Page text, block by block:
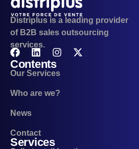
Distriplus is a leading provider
of B2B sales outsourcing
services.
Contents
Our Services
Who are we?
News
Contact
Services